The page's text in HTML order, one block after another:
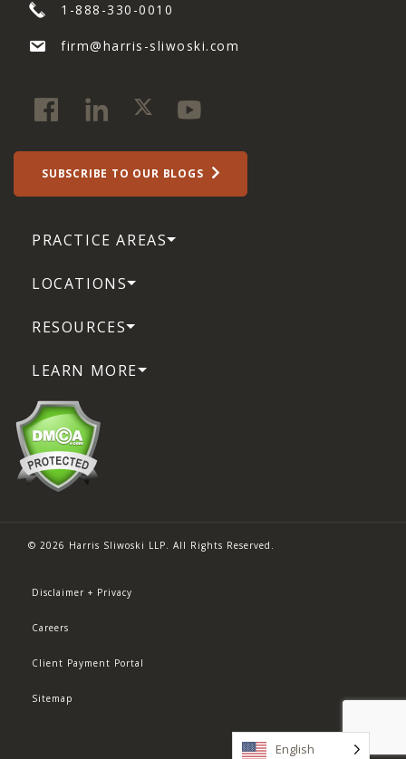
1-888-330-0010
firm@harris-sliwoski.com
SUBSCRIBE TO OUR BLOGS
PRACTICE AREAS
LOCATIONS
RESOURCES
LEARN MORE
© 2026 Harris Sliwoski LLP. All Rights Reserved.
Disclaimer + Privacy
Careers
Client Payment Portal
Sitemap
English